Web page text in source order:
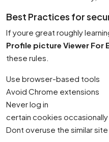
Best Practices for
If youre great roughly
Profile picture Viewer For
these rules.
Use browser-based tools
Avoid Chrome extensions
Never log in
certain cookies occasionally
Dont overuse the similar site